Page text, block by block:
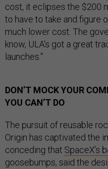
cost, it eclipses the $200
to have to take and figure
much lower cost. The
know, ULA’s got a great
launches.”
DON’T MOCK YOUR
YOU CAN’T DO
The pursuit of reusable
Origin has captivated the
conceding that SpaceX’s
goosebumps, said the